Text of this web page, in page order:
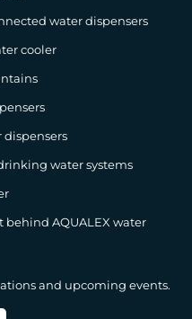
water dispensers
cooler
dispensers
water systems
behind AQUALEX water
and upcoming events.